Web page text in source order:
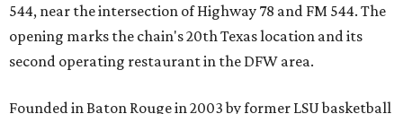
544, near the intersection of Highway 78 and FM 544. The
opening marks the chain's 20th Texas location and its
second operating restaurant in the DFW area.
Founded in Baton Rouge in 2003 by former LSU basketball